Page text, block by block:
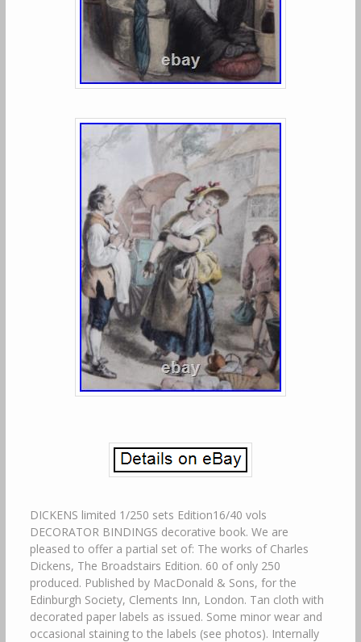
DICKENS limited 1/250 sets Edition16/40 vols
DECORATOR BINDINGS decorative book. We are
pleased to offer a partial set of: The works of Charles
Dickens, The Broadstairs Edition. 60 of only 250
produced. Published by MacDonald & Sons, for the
Edinburgh Society, Clements Inn, London. Tan cloth with
decorated paper labels as issued. Some minor wear and
occasional staining to the labels (see photos). Internally